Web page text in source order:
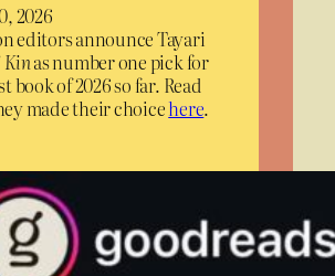
2026
editors announce Tayari
Kinas number one pick for
book of 2026 so far. Read
made their choicehere.